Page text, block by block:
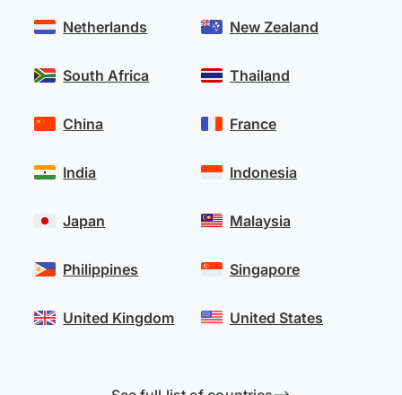
Netherlands
South Africa
New Zealand
Thailand
China
India
Japan
Philippines
United Kingdom
France
Indonesia
Malaysia
Singapore
United States